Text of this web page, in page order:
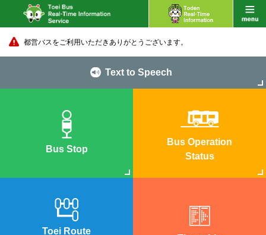
都営バスをご利用いただきありがとうございます。
Text to Speech
Bus Stop
Bus Operation
Status
Toei Route